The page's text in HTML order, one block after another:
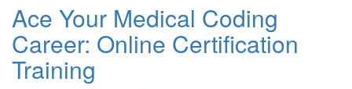
Ace Your Medical Coding
Career: Online Certification
Training